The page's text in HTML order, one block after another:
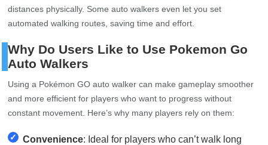
distances physically. Some auto walkers even let you set
automated walking routes, saving time and effort.
Why Do Users Like to Use Pokemon Go
Auto Walkers
Using a Pokémon GO auto walker can make gameplay smoother
and more efficient for players who want to progress without
constant movement. Here’s why many players rely on them:
✓ Convenience: Ideal for players who can’t walk long